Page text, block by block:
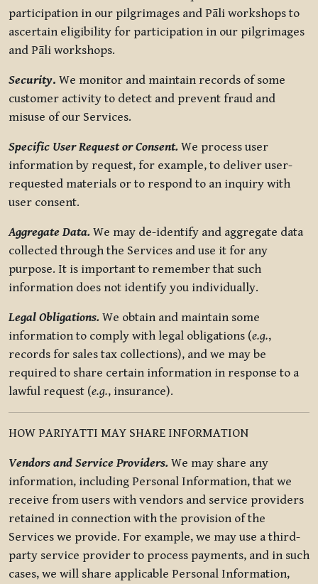
participation in our pilgrimages and Pāli workshops to
ascertain eligibility for participation in our pilgrimages
and Pāli workshops.
Security. We monitor and maintain records of some
customer activity to detect and prevent fraud and
misuse of our Services.
Specific User Request or Consent. We process user
information by request, for example, to deliver user-
requested materials or to respond to an inquiry with
user consent.
Aggregate Data. We may de-identify and aggregate data
collected through the Services and use it for any
purpose. It is important to remember that such
information does not identify you individually.
Legal Obligations. We obtain and maintain some
information to comply with legal obligations (e.g.,
records for sales tax collections), and we may be
required to share certain information in response to a
lawful request (e.g., insurance).
HOW PARIYATTI MAY SHARE INFORMATION
Vendors and Service Providers. We may share any
information, including Personal Information, that we
receive from users with vendors and service providers
retained in connection with the provision of the
Services we provide. For example, we may use a third-
party service provider to process payments, and in such
cases, we will share applicable Personal Information,